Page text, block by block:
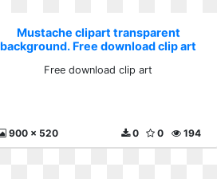
Mustache clipart transparent
background. Free download clip art
Free download clip art
900 x 520 194
0
0